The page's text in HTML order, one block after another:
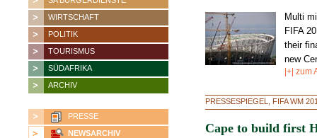
WIRTSCHAFT
POLITIK
TOURISMUS
SÜDAFRIKA
ARCHIV
PRESSE
NEWSARCHIV
Multi
FIFA
their
new
|+| zum
PRESSESPIEGEL, FIFA WM
Cape to build first